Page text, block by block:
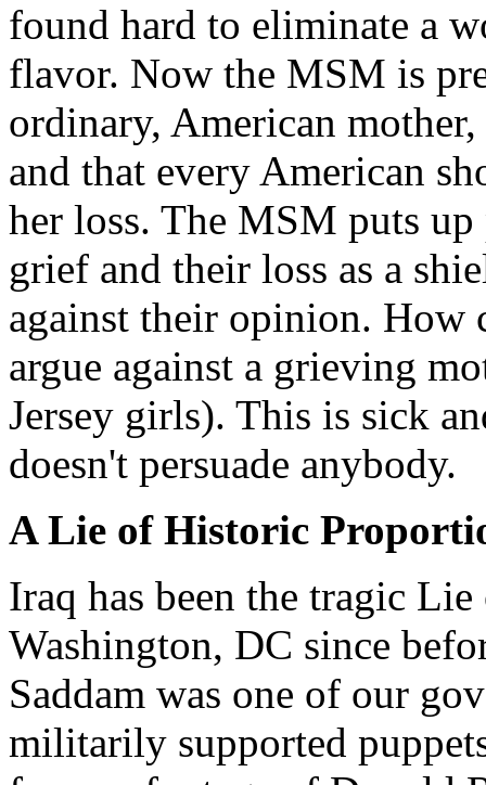
found hard to eliminate a
flavor. Now the MSM is
ordinary, American
and that every American
her loss. The MSM puts
grief and their loss as a
against their opinion. How
argue against a grieving
Jersey girls). This is sick
doesn't persuade anybody.
A Lie of Historic
Iraq has been the tragic
Washington, DC since
Saddam was one of our
militarily supported